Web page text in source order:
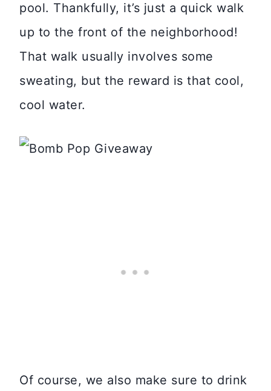
pool. Thankfully, it’s just a quick walk
up to the front of the neighborhood!
That walk usually involves some
sweating, but the reward is that cool,
cool water.
Of course, we also make sure to drink